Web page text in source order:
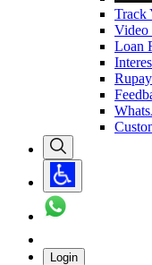
Track
Video
Loan
Login